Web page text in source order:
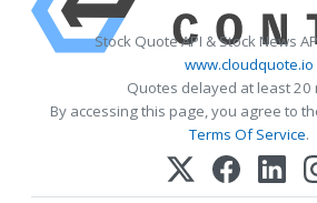
Stock Quote API & Stock News
www.cloudquote.io
Quotes delayed at least 20
By accessing this page, you agree to
Terms Of Service.